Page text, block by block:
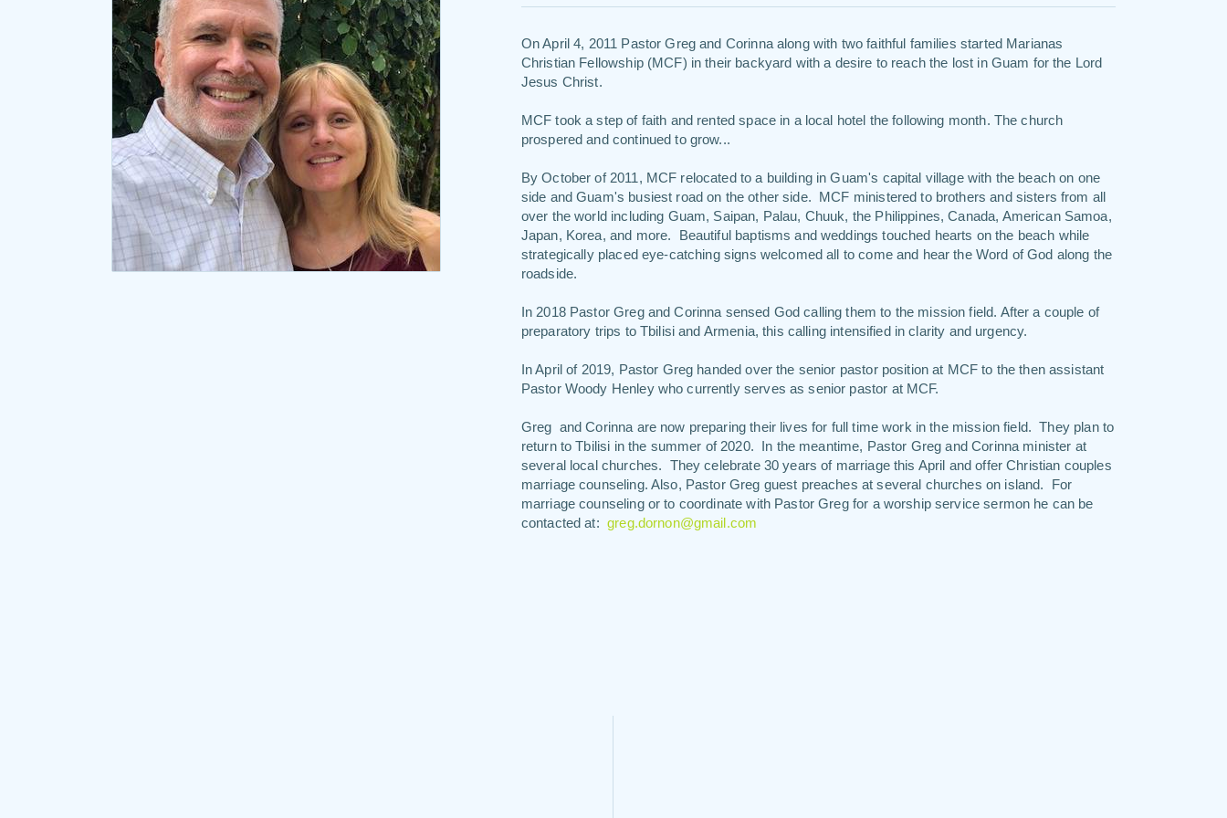
On April 4, 2011 Pastor Greg and Corinna along with two faithful families started Marianas
Christian Fellowship (MCF) in their backyard with a desire to reach the lost in Guam for the Lord
Jesus Christ.
MCF took a step of faith and rented space in a local hotel the following month. The church
prospered and continued to grow...
By October of 2011, MCF relocated to a building in Guam's capital village with the beach on one
side and Guam's busiest road on the other side. MCF ministered to brothers and sisters from all
over the world including Guam, Saipan, Palau, Chuuk, the Philippines, Canada, American Samoa,
Japan, Korea, and more. Beautiful baptisms and weddings touched hearts on the beach while
strategically placed eye-catching signs welcomed all to come and hear the Word of God along the
roadside.
In 2018 Pastor Greg and Corinna sensed God calling them to the mission field. After a couple of
preparatory trips to Tbilisi and Armenia, this calling intensified in clarity and urgency.
In April of 2019, Pastor Greg handed over the senior pastor position at MCF to the then assistant
Pastor Woody Henley who currently serves as senior pastor at MCF.
Greg and Corinna are now preparing their lives for full time work in the mission field. They plan to
return to Tbilisi in the summer of 2020. In the meantime, Pastor Greg and Corinna minister at
several local churches. They celebrate 30 years of marriage this April and offer Christian couples
marriage counseling. Also, Pastor Greg guest preaches at several churches on island. For
marriage counseling or to coordinate with Pastor Greg for a worship service sermon he can be
contacted at:greg.dornon@gmail.com